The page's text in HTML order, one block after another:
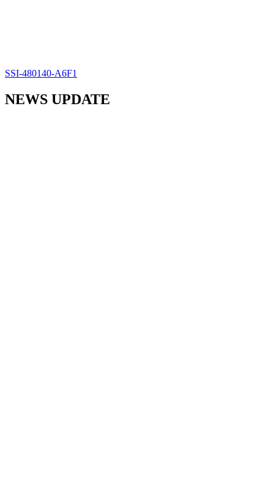
SSI-480140-A6F1
NEWS UPDATE